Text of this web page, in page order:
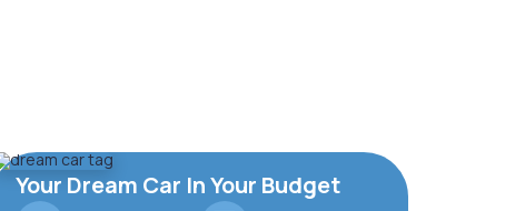
Your Dream Car In Your Budget